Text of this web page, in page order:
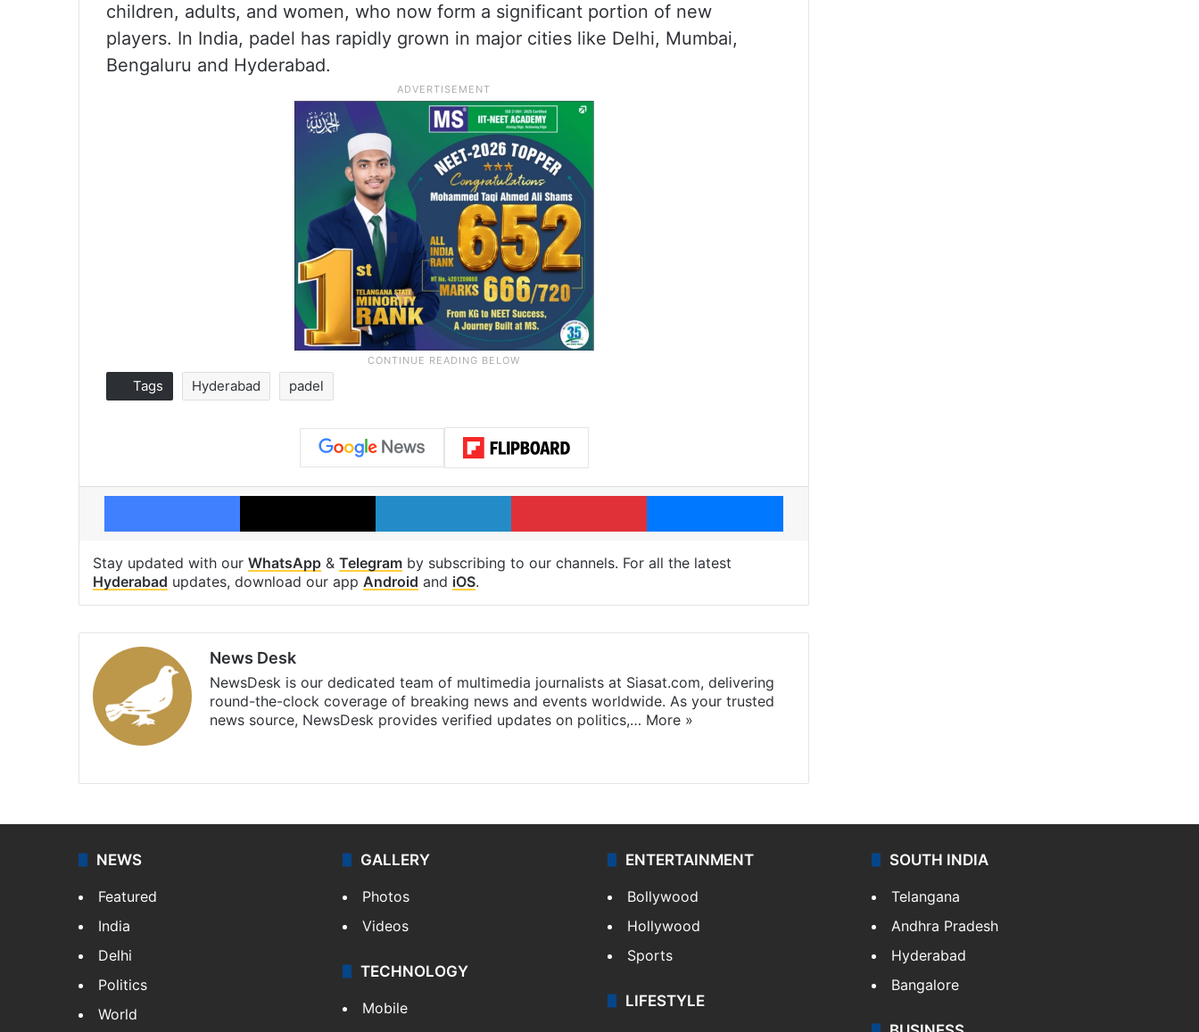
children, adults, and women, who now form a significant portion of new
players. In India, padel has rapidly grown in major cities like Delhi, Mumbai,
Bengaluru and Hyderabad.
Tags Hyderabad padel
Facebook X LinkedIn Pinterest Messenger
Stay updated with our WhatsApp & Telegram by subscribing to our channels. For all the latest
Hyderabad updates, download our app Android and iOS.
News Desk
NewsDesk is our dedicated team of multimedia journalists at Siasat.com, delivering
round-the-clock coverage of breaking news and events worldwide. As your trusted
news source, NewsDesk provides verified updates on politics,… More »
NEWS
Featured
India
Delhi
Politics
World
GALLERY
Photos
Videos
TECHNOLOGY
Mobile
ENTERTAINMENT
Bollywood
Hollywood
Sports
LIFESTYLE
SOUTH INDIA
Telangana
Andhra Pradesh
Hyderabad
Bangalore